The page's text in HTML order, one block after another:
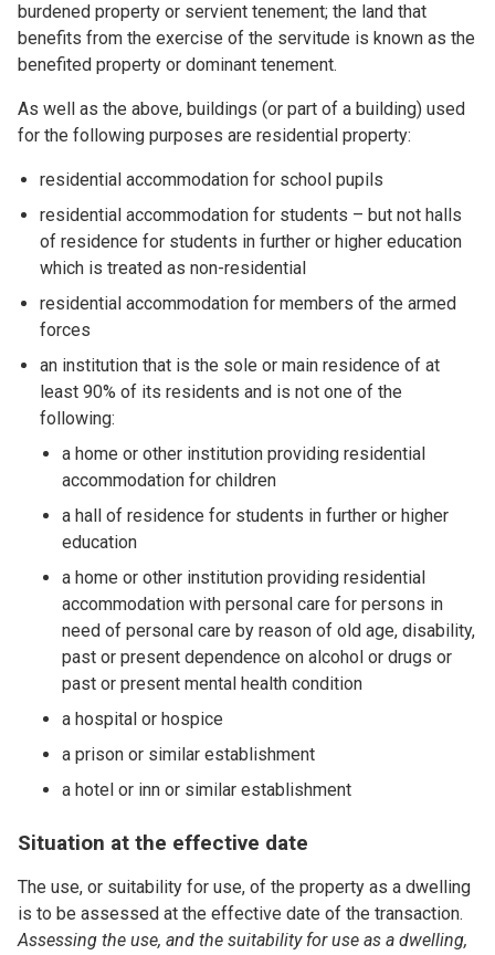
burdened property or servient tenement; the land that
benefits from the exercise of the servitude is known as the
benefited property or dominant tenement.
As well as the above, buildings (or part of a building) used
for the following purposes are residential property:
residential accommodation for school pupils
residential accommodation for students – but not halls
of residence for students in further or higher education
which is treated as non-residential
residential accommodation for members of the armed
forces
an institution that is the sole or main residence of at
least 90% of its residents and is not one of the
following:
a home or other institution providing residential
accommodation for children
a hall of residence for students in further or higher
education
a home or other institution providing residential
accommodation with personal care for persons in
need of personal care by reason of old age, disability,
past or present dependence on alcohol or drugs or
past or present mental health condition
a hospital or hospice
a prison or similar establishment
a hotel or inn or similar establishment
Situation at the effective date
The use, or suitability for use, of the property as a dwelling
is to be assessed at the effective date of the transaction.
Assessing the use, and the suitability for use as a dwelling,